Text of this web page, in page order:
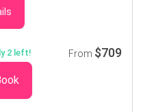
2 left! From $709